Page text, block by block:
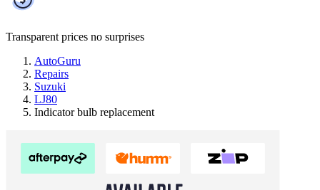
Transparent prices no surprises
AutoGuru
Repairs
Suzuki
LJ80
Indicator bulb replacement